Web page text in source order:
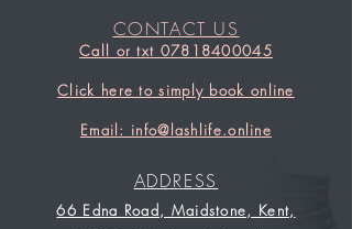
CONTACT US
Call or txt 07818400045
Click here to simply book online
Email: info@lashlife.online
ADDRESS
66 Edna Road, Maidstone, Kent,